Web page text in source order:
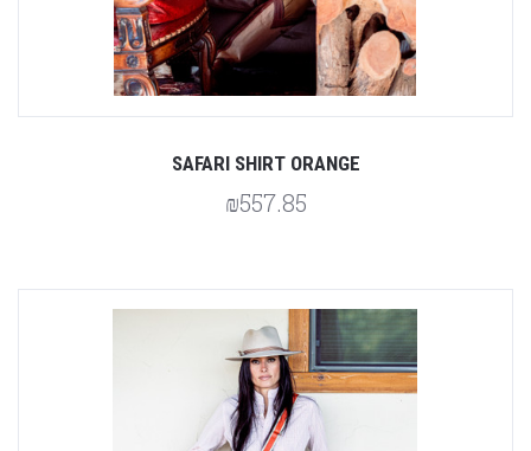
SAFARI SHIRT ORANGE
₪557.85